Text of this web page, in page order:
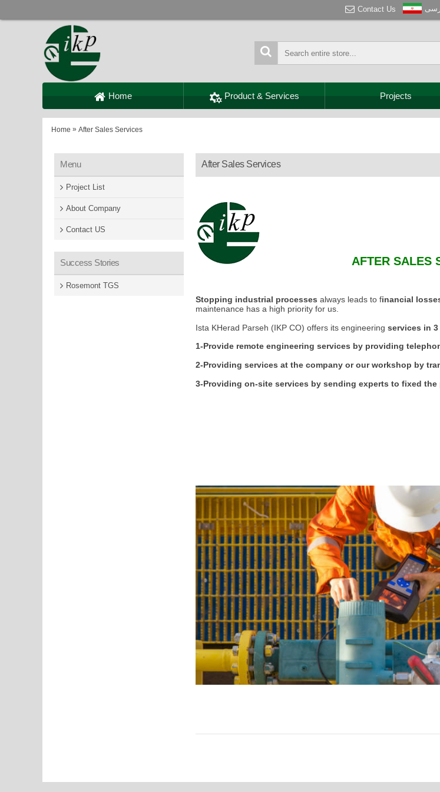
Contact Us
Home Product & Services Projects
Home » After Sales Services
Menu
Project List
About Company
Contact US
Success Stories
Rosemont TGS
After Sales Services
AFTER SALES
Stopping industrial processes always leads to financial
maintenance has a high priority for us.
Ista KHerad Parseh (IKP CO) offers its engineering services in 3
1-Provide remote engineering services by providing
2-Providing services at the company or our workshop by
3-Providing on-site services by sending experts to fixed the